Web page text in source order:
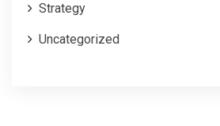
Strategy
Uncategorized